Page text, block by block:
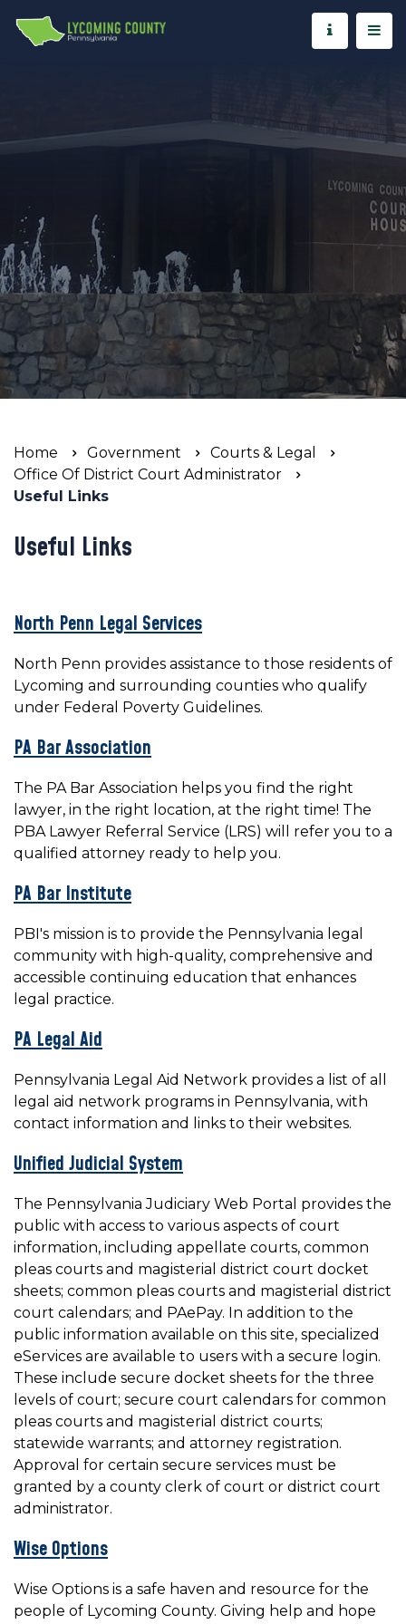
Home Government
Courts & Legal
Office Of District Court Administrator
Useful Links
Useful Links
North Penn Legal Services
North Penn provides assistance to those residents of
Lycoming and surrounding counties who qualify
under Federal Poverty Guidelines.
PA Bar Association
The PA Bar Association helps you find the right
lawyer, in the right location, at the right time! The
PBA Lawyer Referral Service (LRS) will refer you to a
qualified attorney ready to help you.
PA Bar Institute
PBI's mission is to provide the Pennsylvania legal
community with high-quality, comprehensive and
accessible continuing education that enhances
legal practice.
PA Legal Aid
Pennsylvania Legal Aid Network provides a list of all
legal aid network programs in Pennsylvania, with
contact information and links to their websites.
Unified Judicial System
The Pennsylvania Judiciary Web Portal provides the
public with access to various aspects of court
information, including appellate courts, common
pleas courts and magisterial district court docket
sheets; common pleas courts and magisterial district
court calendars; and PAePay. In addition to the
public information available on this site, specialized
eServices are available to users with a secure login.
These include secure docket sheets for the three
levels of court; secure court calendars for common
pleas courts and magisterial district courts;
statewide warrants; and attorney registration.
Approval for certain secure services must be
granted by a county clerk of court or district court
administrator.
Wise Options
Wise Options is a safe haven and resource for the
people of Lycoming County. Giving help and hope